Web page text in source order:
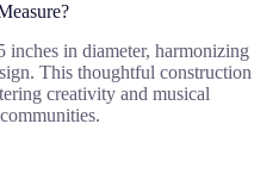
inches in diameter, harmonizing
This thoughtful construction
creativity and musical